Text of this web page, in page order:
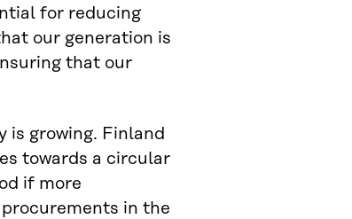
for reducing
our generation is
that our
is growing. Finland
towards a circular
if more
in the